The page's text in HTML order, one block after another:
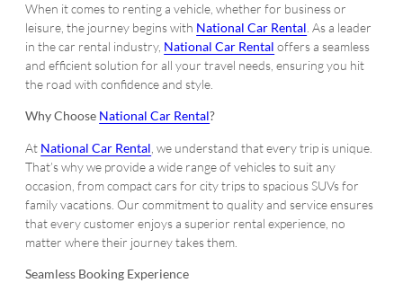
When it comes to renting a vehicle, whether for business or
leisure, the journey begins with National Car Rental . As a leader
in the car rental industry, National Car Rental offers a seamless
and efficient solution for all your travel needs, ensuring you hit
the road with confidence and style.
Why Choose National Car Rental?
At National Car Rental , we understand that every trip is unique.
That’s why we provide a wide range of vehicles to suit any
occasion, from compact cars for city trips to spacious SUVs for
family vacations. Our commitment to quality and service ensures
that every customer enjoys a superior rental experience, no
matter where their journey takes them.
Seamless Booking Experience